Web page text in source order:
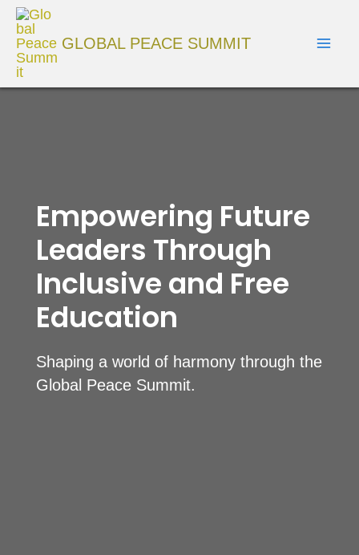
Skip
content
GLOBAL PEACE SUMMIT
Empowering Future
Leaders Through
Inclusive and Free
Education
Shaping a world of harmony through the
Global Peace Summit.